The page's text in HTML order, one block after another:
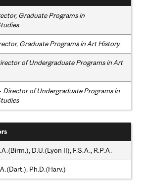
Graduate Programs in
Graduate Programs in Art History
of Undergraduate Programs in Art
Director of Undergraduate Programs in
D.U.(Lyon II), F.S.A., R.P.A.
Ph.D.(Harv.)